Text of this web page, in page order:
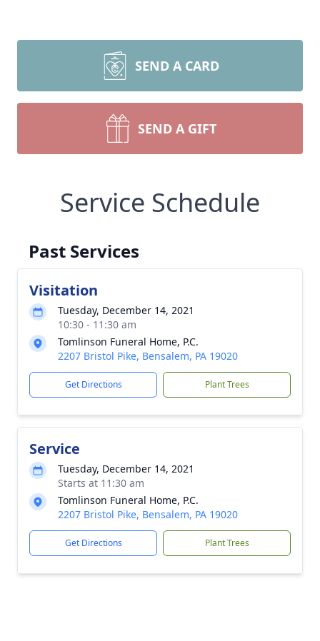
SEND A CARD
SEND A GIFT
Service Schedule
Past Services
Visitation
Tuesday, December 14, 2021
10:30 - 11:30 am
Tomlinson Funeral Home, P.C.
2207 Bristol Pike, Bensalem, PA 19020
Get Directions Plant Trees
Service
Tuesday, December 14, 2021
Starts at 11:30 am
Tomlinson Funeral Home, P.C.
2207 Bristol Pike, Bensalem, PA 19020
Get Directions Plant Trees